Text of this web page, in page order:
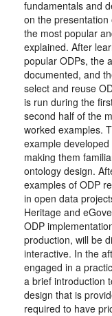
fundamentals and
on the
the most popular
explained. After
popular ODPs, the
documented, and
select and reuse
is run during the
second half of the
worked examples.
example
making them
ontology design.
examples of ODP
in open data
Heritage and
ODP
production, will be
interactive. In the
engaged in a
a brief introduction
design that is
required to have